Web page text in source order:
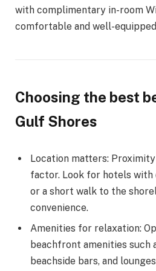
with complimentary in-room
comfortable and well-
Choosing the best
Gulf Shores
Location matters:
factor. Look for hotels with
or a short walk to the
convenience.
Amenities for relaxation:
beachfront amenities such
beachside bars, and